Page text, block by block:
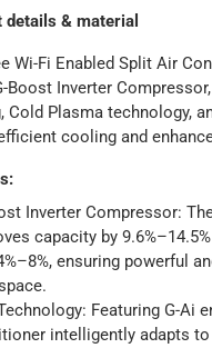
details & material
Wi-Fi Enabled Split Air
Boost Inverter
Cold Plasma technology,
cooling and
:
Inverter Compressor:
capacity by
ensuring powerful
Featuring G-Ai
intelligently adapts